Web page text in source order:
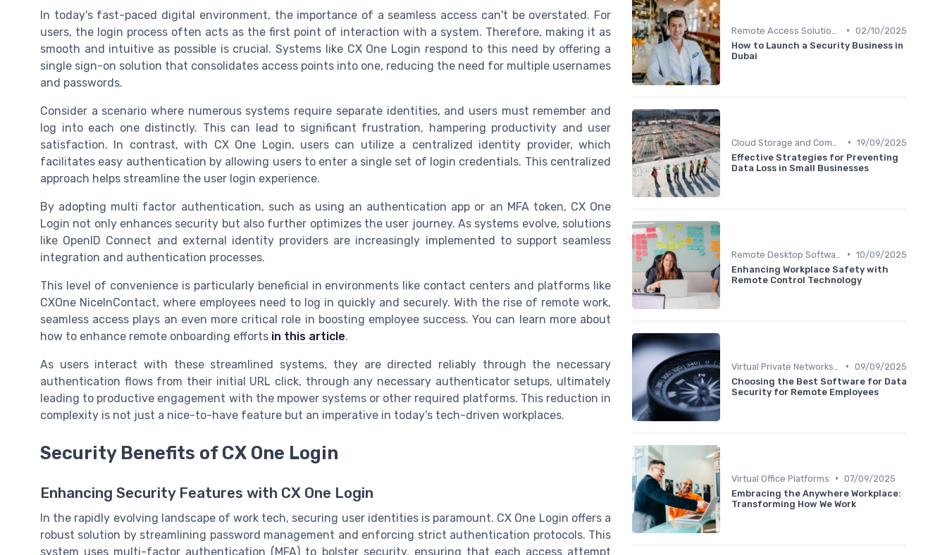
In today's fast-paced digital environment, the importance of a seamless access can't be overstated. For
users, the login process often acts as the first point of interaction with a system. Therefore, making it as
smooth and intuitive as possible is crucial. Systems like CX One Login respond to this need by offering a
single sign-on solution that consolidates access points into one, reducing the need for multiple usernames
and passwords.
Consider a scenario where numerous systems require separate identities, and users must remember and
log into each one distinctly. This can lead to significant frustration, hampering productivity and user
satisfaction. In contrast, with CX One Login, users can utilize a centralized identity provider, which
facilitates easy authentication by allowing users to enter a single set of login credentials. This centralized
approach helps streamline the user login experience.
By adopting multi factor authentication, such as using an authentication app or an MFA token, CX One
Login not only enhances security but also further optimizes the user journey. As systems evolve, solutions
like OpenID Connect and external identity providers are increasingly implemented to support seamless
integration and authentication processes.
This level of convenience is particularly beneficial in environments like contact centers and platforms like
CXOne NiceInContact, where employees need to log in quickly and securely. With the rise of remote work,
seamless access plays an even more critical role in boosting employee success. You can learn more about
how to enhance remote onboarding efforts in this article.
As users interact with these streamlined systems, they are directed reliably through the necessary
authentication flows from their initial URL click, through any necessary authenticator setups, ultimately
leading to productive engagement with the mpower systems or other required platforms. This reduction in
complexity is not just a nice-to-have feature but an imperative in today’s tech-driven workplaces.
Security Benefits of CX One Login
Enhancing Security Features with CX One Login
In the rapidly evolving landscape of work tech, securing user identities is paramount. CX One Login offers a
robust solution by streamlining password management and enforcing strict authentication protocols. This
system uses multi-factor authentication (MFA) to bolster security, ensuring that each access attempt
• 02/10/2025
How to Launch a Security Business in
Dubai
• 19/09/2025
Effective Strategies for Preventing
Data Loss in Small Businesses
• 10/09/2025
Enhancing Workplace Safety with
Remote Control Technology
• 09/09/2025
Choosing the Best Software for Data
Security for Remote Employees
Virtual Office Platforms • 07/09/2025
Embracing the Anywhere Workplace:
Transforming How We Work